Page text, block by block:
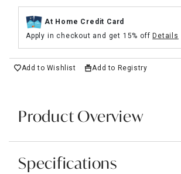
At Home Credit Card
Apply in checkout and get 15% offDetails
Add to Wishlist Add to Registry
Product Overview
Specifications